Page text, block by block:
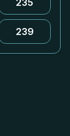
235
239